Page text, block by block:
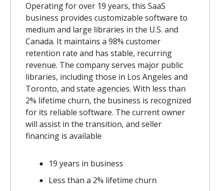
Operating for over 19 years, this SaaS
business provides customizable software to
medium and large libraries in the U.S. and
Canada. It maintains a 98% customer
retention rate and has stable, recurring
revenue. The company serves major public
libraries, including those in Los Angeles and
Toronto, and state agencies. With less than
2% lifetime churn, the business is recognized
for its reliable software. The current owner
will assist in the transition, and seller
financing is available
19 years in business
Less than a 2% lifetime churn